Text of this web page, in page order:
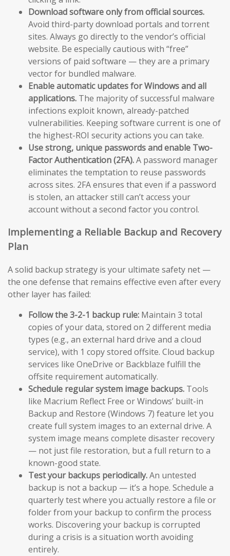
Download software only from official sources.
Avoid third-party download portals and torrent
sites. Always go directly to the vendor’s official
website. Be especially cautious with “free”
versions of paid software — they are a primary
vector for bundled malware.
Enable automatic updates for Windows and all
applications. The majority of successful malware
infections exploit known, already-patched
vulnerabilities. Keeping software current is one of
the highest-ROI security actions you can take.
Use strong, unique passwords and enable Two-
Factor Authentication (2FA).A password manager
eliminates the temptation to reuse passwords
across sites. 2FA ensures that even if a password
is stolen, an attacker still can’t access your
account without a second factor you control.
Implementing a Reliable Backup and Recovery
Plan
A solid backup strategy is your ultimate safety net —
the one defense that remains effective even after every
other layer has failed:
Follow the 3-2-1 backup rule: Maintain 3 total
copies of your data, stored on 2 different media
types (e.g., an external hard drive and a cloud
service), with 1 copy stored offsite. Cloud backup
services like OneDrive or Backblaze fulfill the
offsite requirement automatically.
Schedule regular system image backups. Tools
like Macrium Reflect Free or Windows’ built-in
Backup and Restore (Windows 7) feature let you
create full system images to an external drive. A
system image means complete disaster recovery
— not just file restoration, but a full return to a
known-good state.
Test your backups periodically.An untested
backup is not a backup — it’s a hope. Schedule a
quarterly test where you actually restore a file or
folder from your backup to confirm the process
works. Discovering your backup is corrupted
during a crisis is a situation worth avoiding
entirely.